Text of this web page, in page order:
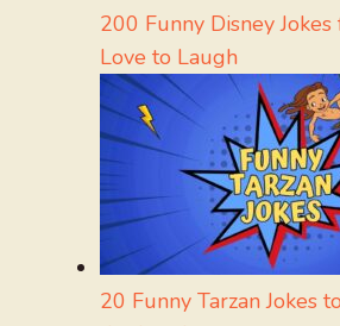
200 Funny Disney
Love to Laugh
20 Funny Tarzan Jokes